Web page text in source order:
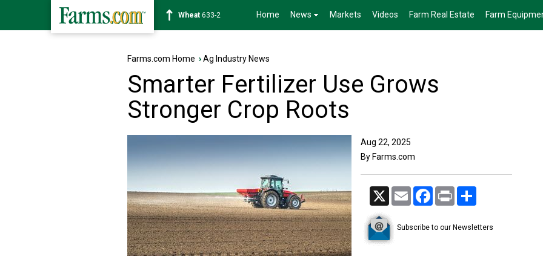
Soybean1180-2 Home News Markets Videos Farm Real Estate Farm
Farms.com Home ›Ag Industry News
Smarter Fertilizer Use Grows
Stronger Crop Roots
Aug 22, 2025
By Farms.com
X Email Facebook
Print
Subscribe to our Newsletters